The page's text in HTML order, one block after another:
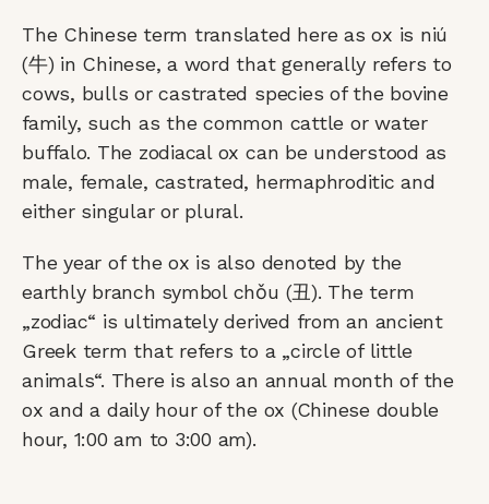
The Chinese term translated here as ox is niú
(牛) in Chinese, a word that generally refers to
cows, bulls or castrated species of the bovine
family, such as the common cattle or water
buffalo. The zodiacal ox can be understood as
male, female, castrated, hermaphroditic and
either singular or plural.
The year of the ox is also denoted by the
earthly branch symbol chǒu (丑). The term
„zodiac“ is ultimately derived from an ancient
Greek term that refers to a „circle of little
animals“. There is also an annual month of the
ox and a daily hour of the ox (Chinese double
hour, 1:00 am to 3:00 am).